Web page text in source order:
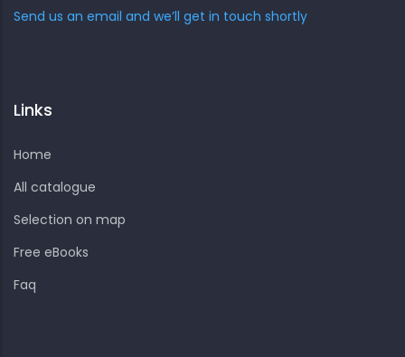
Send us an email and we’ll get in touch shortly
Links
Home
All catalogue
Selection on map
Free eBooks
Faq